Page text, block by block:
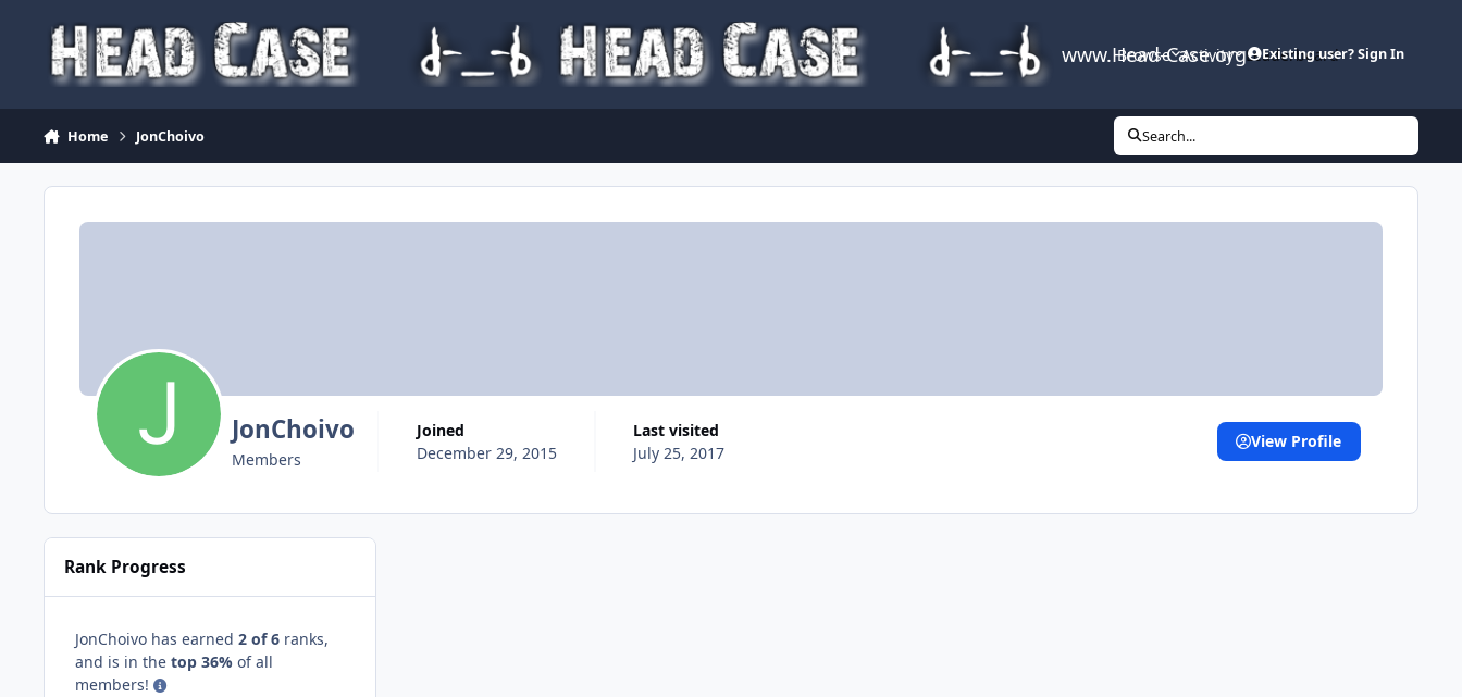
www.Head-Case.org
Browse Activity Leaderboard
Existing user? Sign In
Home JonChoivo Search...
JonChoivo
Members
Joined
December 29, 2015
Last visited
July 25, 2017
View Profile
Rank Progress
JonChoivo has earned 2 of 6 ranks,
and is in the top 36% of all
members!